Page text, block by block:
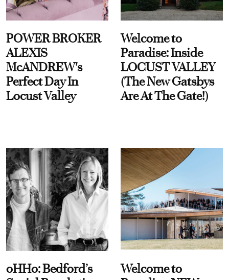
POWER BROKER
ALEXIS
McANDREW's
Perfect Day In
Locust Valley
Welcome to
Paradise: Inside
LOCUST VALLEY
(The New Gatsbys
Are At The Gate!)
oHHo: Bedford’s
Welcome to